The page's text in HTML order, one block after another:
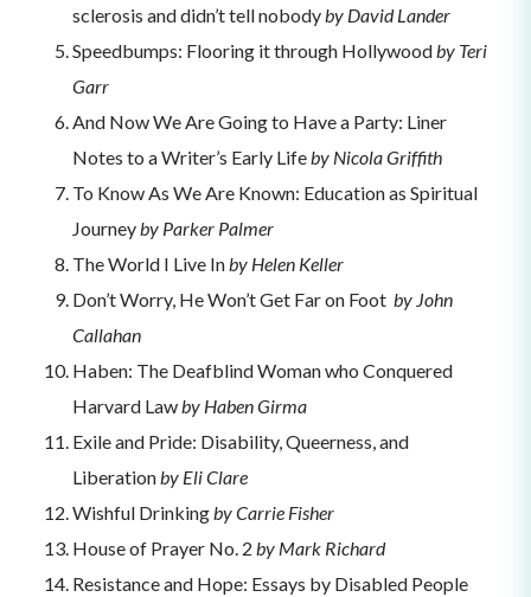
sclerosis and didn’t tell nobodyby David Lander
Speedbumps: Flooring it through Hollywoodby Teri
Garr
And Now We Are Going to Have a Party: Liner
Notes to a Writer’s Early Lifeby Nicola Griffith
To Know As We Are Known: Education as Spiritual
Journeyby Parker Palmer
The World I Live Inby Helen Keller
Don’t Worry, He Won’t Get Far on Foot by John
Callahan
Haben: The Deafblind Woman who Conquered
Harvard Lawby Haben Girma
Exile and Pride: Disability, Queerness, and
Liberationby Eli Clare
Wishful Drinkingby Carrie Fisher
House of Prayer No. 2 by Mark Richard
Resistance and Hope: Essays by Disabled People